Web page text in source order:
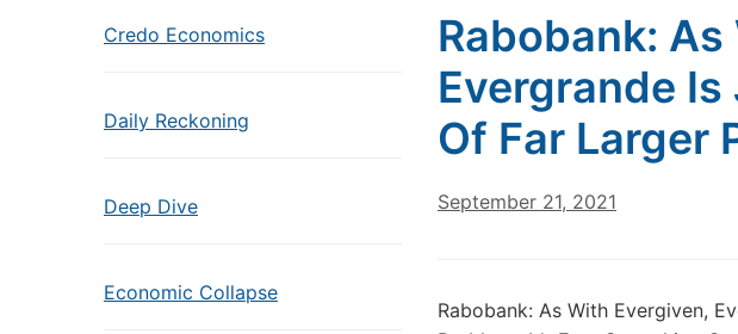
Credo Economics
Daily Reckoning
Deep Dive
Economic Collapse
Rabobank:
Evergrande
Of Far Larger
September 21, 2021
Rabobank: As With Evergiven,